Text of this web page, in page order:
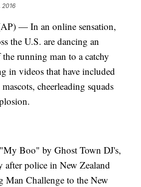
2016
— In an online sensation,
the U.S. are dancing an
running man to a catchy
in videos that have included
cheerleading squads
Boo" by Ghost Town DJ's,
after police in New Zealand
Man Challenge to the New